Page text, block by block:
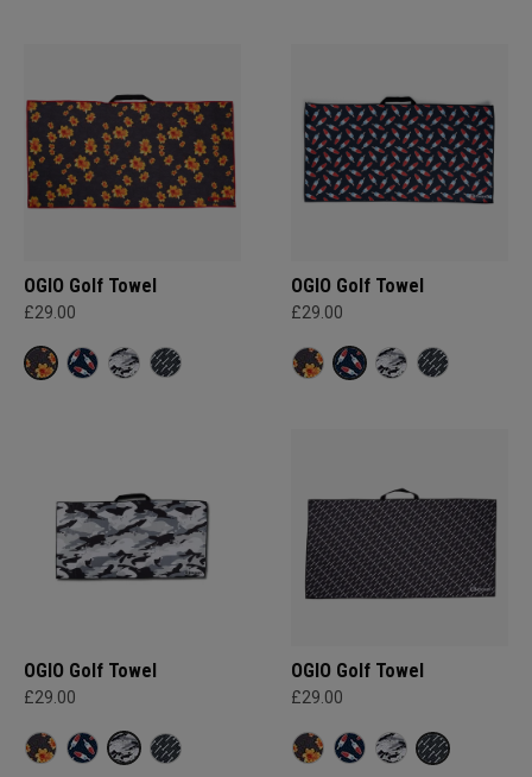
OGIO Golf Towel
£29.00
OGIO Golf Towel
£29.00
OGIO Golf Towel
£29.00
OGIO Golf Towel
£29.00